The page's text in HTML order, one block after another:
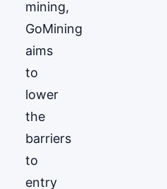
mining,
GoМining
aims
to
lower
the
barriers
to
entry